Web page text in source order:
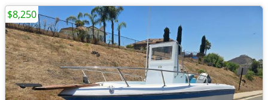
$8,250